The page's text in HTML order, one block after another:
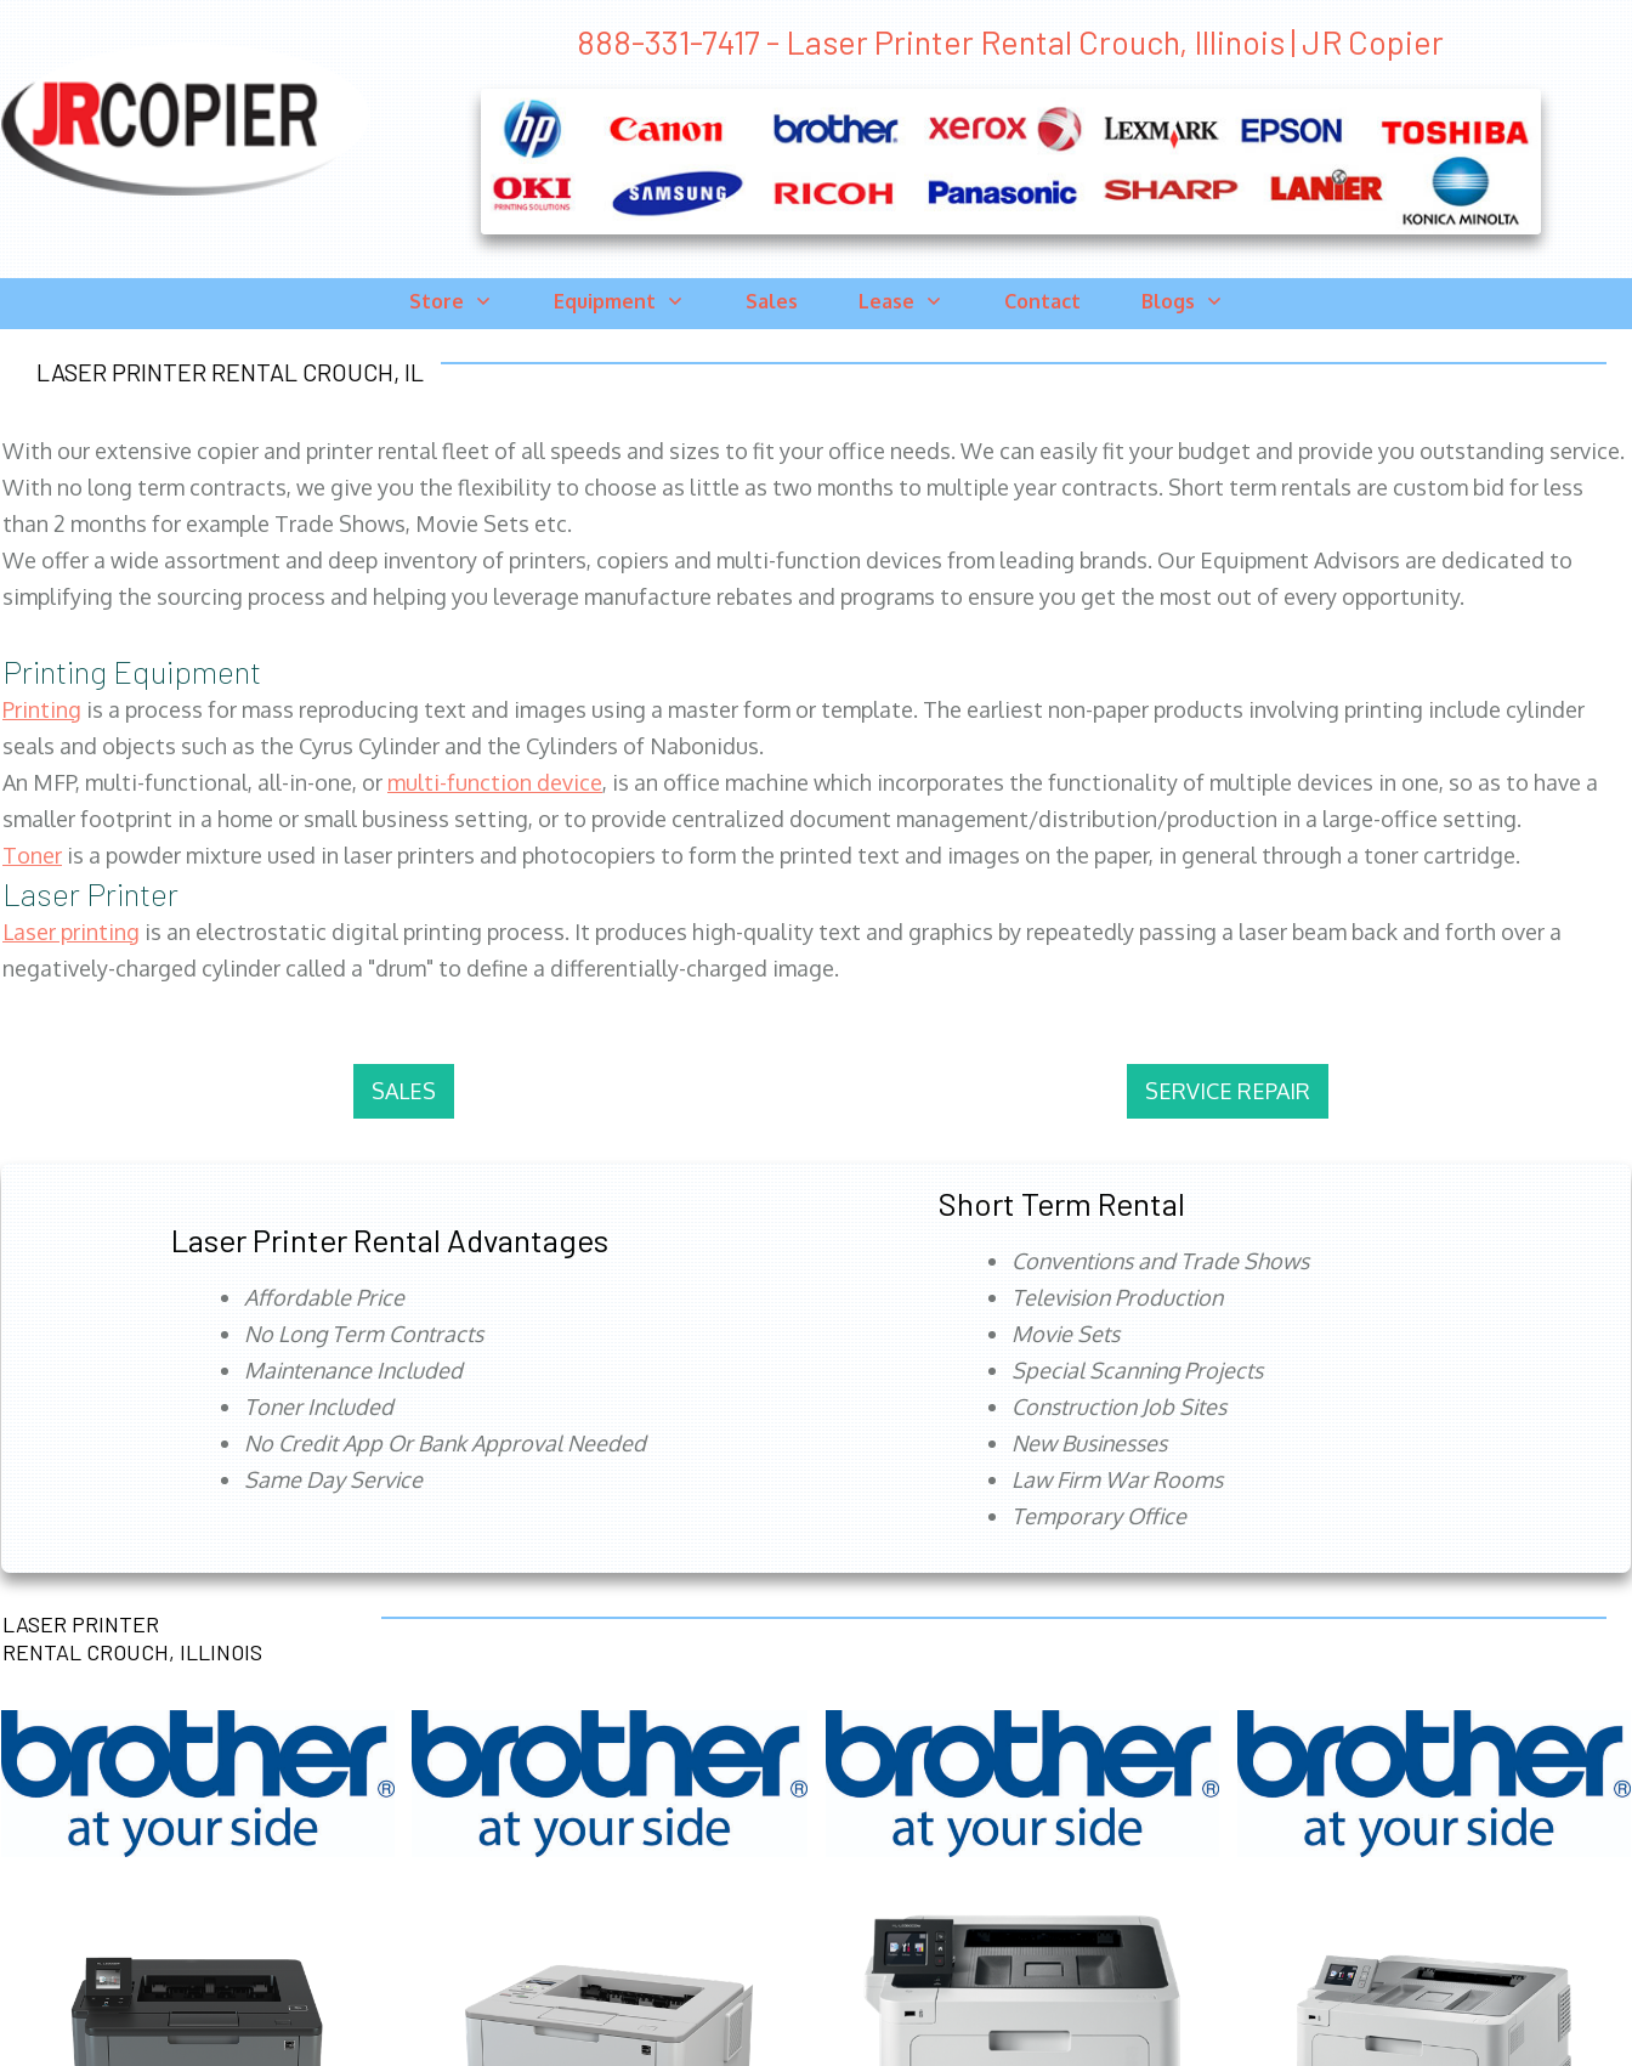
888-331-7417 - Laser Printer Rental Crouch, Illinois | JR Copier
Store Equipment Sales Lease Contact Blogs
LASER PRINTER RENTAL CROUCH, IL
With our extensive copier and printer rental fleet of all speeds and sizes to fit your office needs. We can easily fit your budget and provide you outstanding service.
With no long term contracts, we give you the flexibility to choose as little as two months to multiple year contracts. Short term rentals are custom bid for less
than 2 months for example Trade Shows, Movie Sets etc.
We offer a wide assortment and deep inventory of printers, copiers and multi-function devices from leading brands. Our Equipment Advisors are dedicated to
simplifying the sourcing process and helping you leverage manufacture rebates and programs to ensure you get the most out of every opportunity.
Printing Equipment
Printing is a process for mass reproducing text and images using a master form or template. The earliest non-paper products involving printing include cylinder
seals and objects such as the Cyrus Cylinder and the Cylinders of Nabonidus.
An MFP, multi-functional, all-in-one, or multi-function device, is an office machine which incorporates the functionality of multiple devices in one, so as to have a
smaller footprint in a home or small business setting, or to provide centralized document management/distribution/production in a large-office setting.
Toner is a powder mixture used in laser printers and photocopiers to form the printed text and images on the paper, in general through a toner cartridge.
Laser Printer
Laser printing is an electrostatic digital printing process. It produces high-quality text and graphics by repeatedly passing a laser beam back and forth over a
negatively-charged cylinder called a "drum" to define a differentially-charged image.
SALES SERVICE REPAIR
Laser Printer Rental Advantages
Affordable Price
No Long Term Contracts
Maintenance Included
Toner Included
No Credit App Or Bank Approval Needed
Same Day Service
Short Term Rental
Conventions and Trade Shows
Television Production
Movie Sets
Special Scanning Projects
Construction Job Sites
New Businesses
Law Firm War Rooms
Temporary Office
LASER PRINTER
RENTAL CROUCH, ILLINOIS